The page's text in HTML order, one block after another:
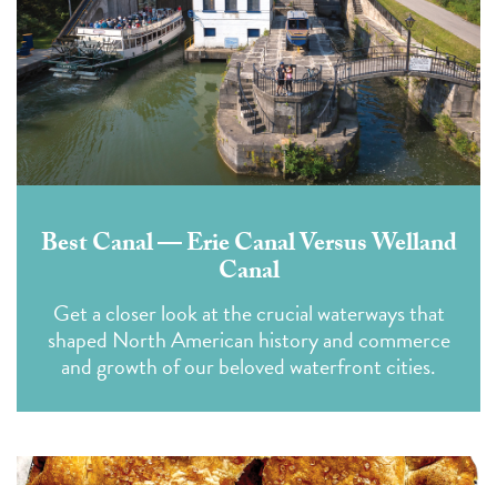
Best Canal — Erie Canal Versus Welland
Canal
Get a closer look at the crucial waterways that
shaped North American history and commerce
and growth of our beloved waterfront cities.